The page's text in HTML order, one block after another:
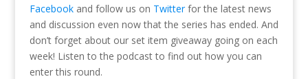
Facebookand follow us on Twitterfor the latest news
and discussion even now that the series has ended. And
don’t forget about our set item giveaway going on each
week! Listen to the podcast to find out how you can
enter this round.